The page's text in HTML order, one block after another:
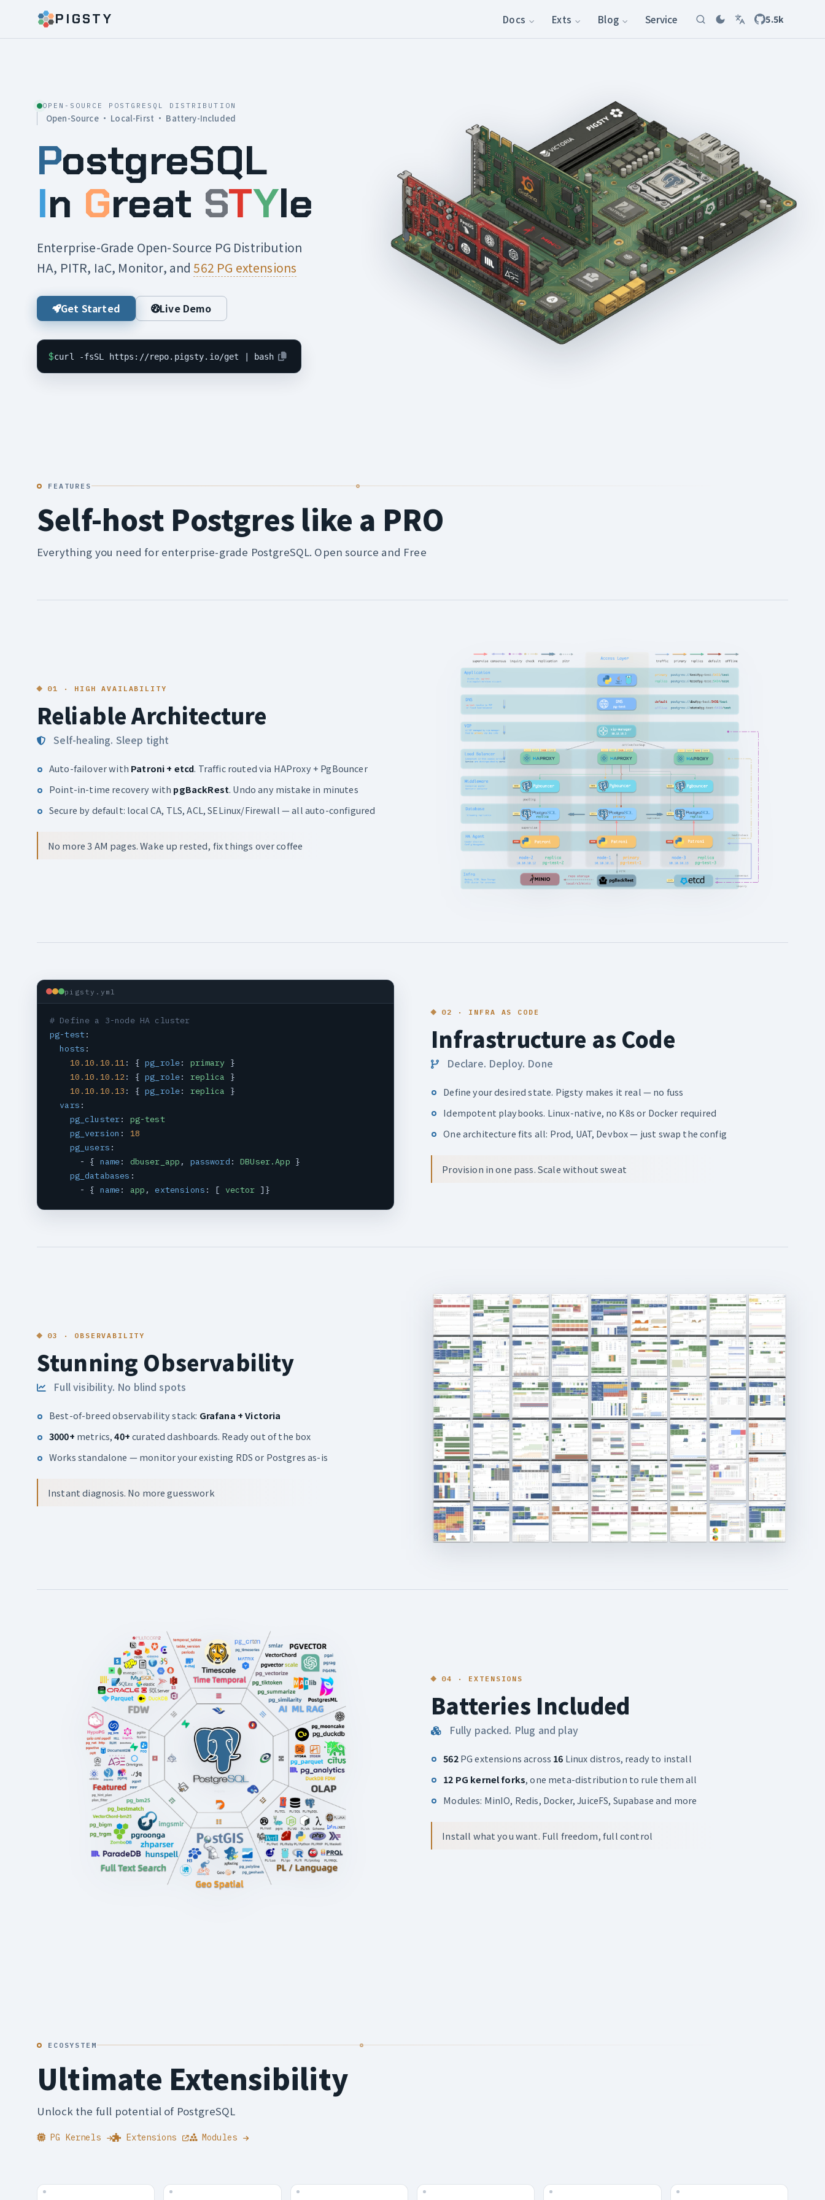
PIGSTY Docs Exts Blog Service 5.5k
OPEN-SOURCE POSTGRESQL DISTRIBUTION
Open-Source · Local-First · Battery-Included
PostgreSQL
In Great STYle
Enterprise-Grade Open-Source PG Distribution
HA, PITR, IaC, Monitor, and562 PG extensions
Get Started Live Demo
$curl -fsSL https://repo.pigsty.io/get | bash
FEATURES
Self-host Postgres like a PRO
Everything you need for enterprise-grade PostgreSQL. Open source and Free
01 · HIGH AVAILABILITY
Reliable Architecture
Self-healing. Sleep tight
Auto-failover with Patroni + etcd. Traffic routed via HAProxy + PgBouncer
Point-in-time recovery with pgBackRest. Undo any mistake in minutes
Secure by default: local CA, TLS, ACL, SELinux/Firewall — all auto-configured
No more 3 AM pages. Wake up rested, fix things over coffee
02 · INFRA AS CODE
Infrastructure as Code
Declare. Deploy. Done
Define your desired state. Pigsty makes it real — no fuss
Idempotent playbooks. Linux-native, no K8s or Docker required
One architecture fits all: Prod, UAT, Devbox — just swap the config
Provision in one pass. Scale without sweat
pigsty.yml
# Define a 3-node HA cluster
pg-test:
hosts :
10.10.10.11 : { pg_role: primary }
10.10.10.12 : { pg_role: replica
}
10.10.10.13 : { pg_role: replica
}
vars :
pg_cluster: pg-test
pg_version : 18
pg_users :
      - {
name: dbuser_app , password : DBUser.App }
pg_databases :
      - {
name: app , extensions : [ vector ]}
03 · OBSERVABILITY
Stunning Observability
Full visibility. No blind spots
Best-of-breed observability stack: Grafana + Victoria
3000+ metrics,40+curated dashboards. Ready out of the box
Works standalone — monitor your existing RDS or Postgres as-is
Instant diagnosis. No more guesswork
04 · EXTENSIONS
Batteries Included
Fully packed. Plug and play
562PG extensions across 16 Linux distros, ready to install
12 PG kernel forks, one meta-distribution to rule them all
Modules: MinIO, Redis, Docker, JuiceFS, Supabase and more
Install what you want. Full freedom, full control
ECOSYSTEM
Ultimate Extensibility
Unlock the full potential of PostgreSQL
PG Kernels Extensions Modules